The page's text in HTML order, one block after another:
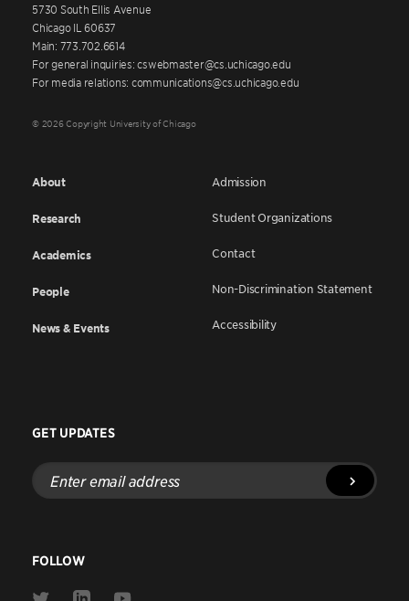
5730 South Ellis Avenue
Chicago IL 60637
Main: 773.702.6614
For general inquiries: cswebmaster@cs.uchicago.edu
For media relations: communications@cs.uchicago.edu
© 2026 Copyright University of Chicago
About
Research
Academics
People
News & Events
Admission
Student Organizations
Contact
Non-Discrimination Statement
Accessibility
GET UPDATES
Enter
email
address
FOLLOW